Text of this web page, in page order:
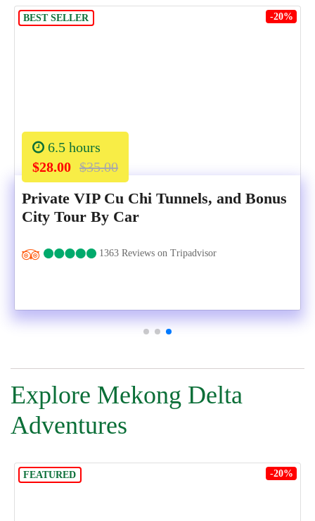
BEST SELLER -20%
6.5 hours
$28.00 $35.00
Private VIP Cu Chi Tunnels, and Bonus
City Tour By Car
1363 Reviews on Tripadvisor
Explore Mekong Delta
Adventures
FEATURED -20%